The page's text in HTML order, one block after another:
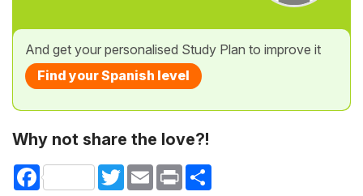
And get your personalised Study Plan to improve it
Find your Spanish level
Why not share the love?!
Facebook TwitterEmail Print